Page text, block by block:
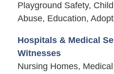
Playground Safety,
Abuse, Education,
Hospitals & Medical
Witnesses
Nursing Homes,